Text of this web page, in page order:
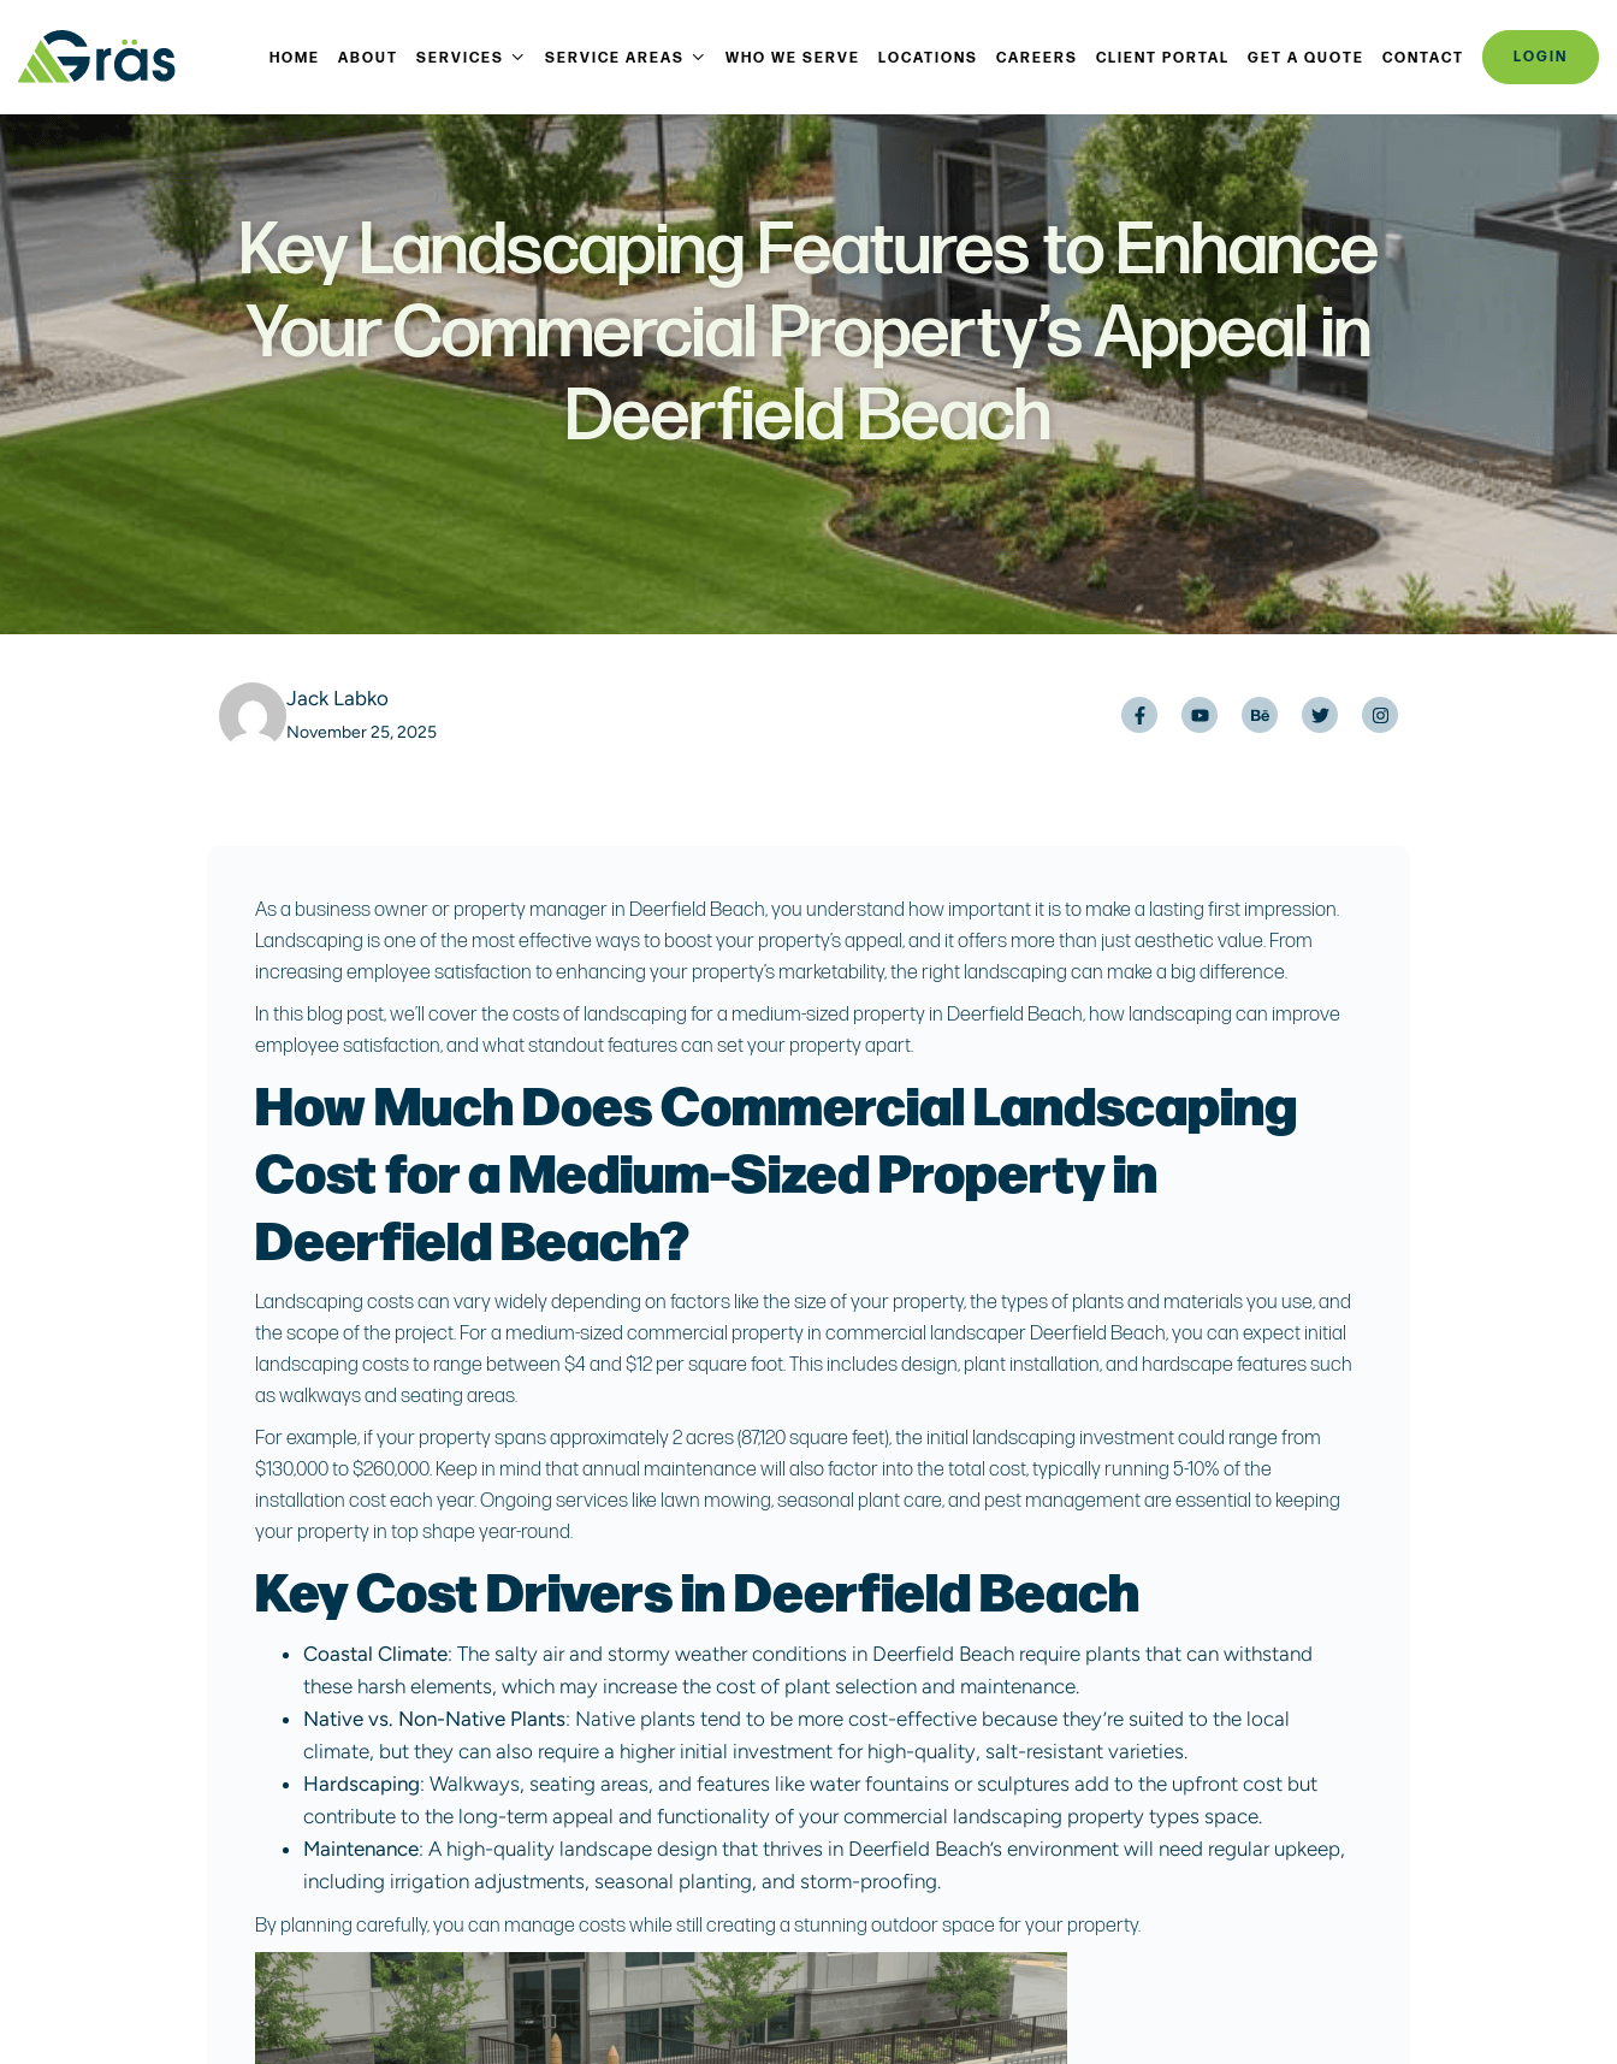
HOME ABOUT SERVICES SERVICE AREAS WHO WE SERVE LOCATIONS CAREERS CLIENT PORTAL GET A QUOTE CONTACT LOGIN
Key Landscaping Features to Enhance
Your Commercial Property’s Appeal in
Deerfield Beach
Jack Labko
November 25, 2025
As a business owner or property manager in Deerfield Beach, you understand how important it is to make a lasting first impression.
Landscaping is one of the most effective ways to boost your property’s appeal, and it offers more than just aesthetic value. From
increasing employee satisfaction to enhancing your property’s marketability, the right landscaping can make a big difference.
In this blog post, we’ll cover the costs of landscaping for a medium-sized property in Deerfield Beach, how landscaping can improve
employee satisfaction, and what standout features can set your property apart.
How Much Does Commercial Landscaping
Cost for a Medium-Sized Property in
Deerfield Beach?
Landscaping costs can vary widely depending on factors like the size of your property, the types of plants and materials you use, and
the scope of the project. For a medium-sized commercial property in commercial landscaper Deerfield Beach, you can expect initial
landscaping costs to range between $4 and $12 per square foot. This includes design, plant installation, and hardscape features such
as walkways and seating areas.
For example, if your property spans approximately 2 acres (87,120 square feet), the initial landscaping investment could range from
$130,000 to $260,000. Keep in mind that annual maintenance will also factor into the total cost, typically running 5-10% of the
installation cost each year. Ongoing services like lawn mowing, seasonal plant care, and pest management are essential to keeping
your property in top shape year-round.
Key Cost Drivers in Deerfield Beach
Coastal Climate: The salty air and stormy weather conditions in Deerfield Beach require plants that can withstand
these harsh elements, which may increase the cost of plant selection and maintenance.
Native vs. Non-Native Plants: Native plants tend to be more cost-effective because they’re suited to the local
climate, but they can also require a higher initial investment for high-quality, salt-resistant varieties.
Hardscaping: Walkways, seating areas, and features like water fountains or sculptures add to the upfront cost but
contribute to the long-term appeal and functionality of your commercial landscaping property types space.
Maintenance: A high-quality landscape design that thrives in Deerfield Beach’s environment will need regular upkeep,
including irrigation adjustments, seasonal planting, and storm-proofing.
By planning carefully, you can manage costs while still creating a stunning outdoor space for your property.